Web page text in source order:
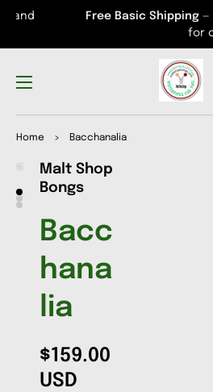
Free Basic Shipping — no
for
Home > Bacchanalia
Open
media
1
in
gallery
Open
media
gallery
view
Open
media
gallery
view
Malt Shop
Bongs
Bacc
hana
lia
$159.00
USD